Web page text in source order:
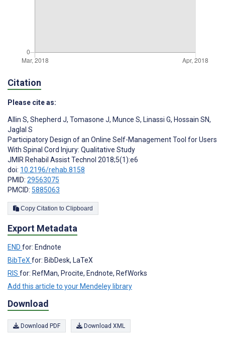
Citation
Please cite as:
Allin S, Shepherd J, Tomasone J, Munce S, Linassi G, Hossain SN,
Jaglal S
Participatory Design of an Online Self-Management Tool for Users
With Spinal Cord Injury: Qualitative Study
JMIR Rehabil Assist Technol 2018;5(1):e6
doi: 10.2196/rehab.8158
PMID: 29563075
PMCID: 5885063
Copy Citation to Clipboard
Export Metadata
END for: Endnote
BibTeX for: BibDesk, LaTeX
RIS for: RefMan, Procite, Endnote, RefWorks
Add this article to your Mendeley library
Download
Download PDF Download XML